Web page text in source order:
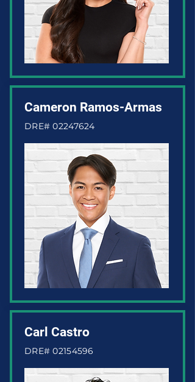
Cameron Ramos-Armas
DRE#02247624
Carl Castro
DRE#02154596